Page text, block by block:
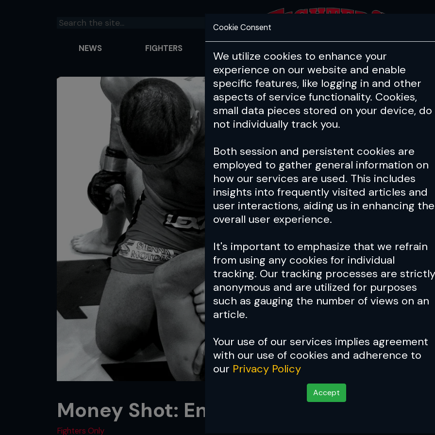
NEWS FIGHTERS
Cookie Consent
We utilize cookies to enhance your
experience on our website and enable
specific features, like logging in and other
aspects of service functionality. Cookies,
small data pieces stored on your device, do
not individually track you.
Both session and persistent cookies are
employed to gather general information on
how our services are used. This includes
insights into frequently visited articles and
user interactions, aiding us in enhancing the
overall user experience.
It's important to emphasize that we refrain
from using any cookies for individual
tracking. Our tracking processes are strictly
anonymous and are utilized for purposes
such as gauging the number of views on an
article.
Your use of our services implies agreement
with our use of cookies and adherence to
our Privacy Policy
Accept
Money Shot: End of an era?
Fighters Only